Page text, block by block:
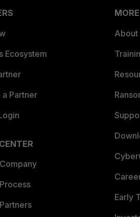
Ecosystem
Partner
MORE
About
Early